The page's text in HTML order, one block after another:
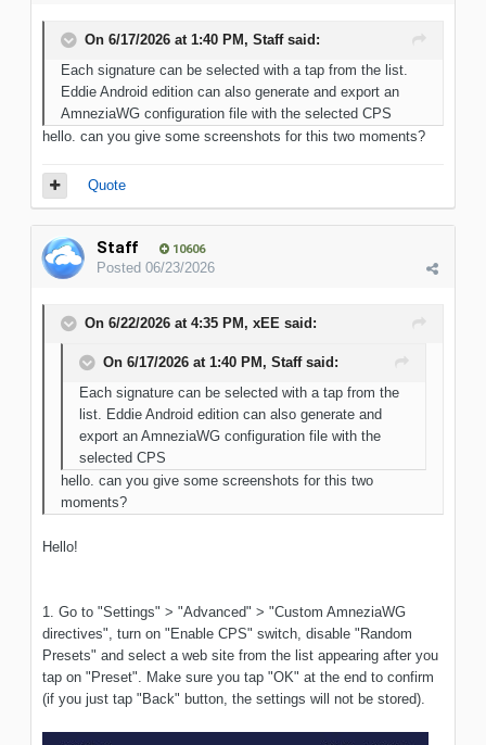
On 6/17/2026 at 1:40 PM, Staffsaid:
Each signature can be selected with a tap from the list.
Eddie Android edition can also generate and export an
AmneziaWG configuration file with the selected CPS
hello. can you give some screenshots for this two moments?
Quote
Staff 10606
Posted 06/23/2026
On 6/22/2026 at 4:35 PM, xEE said:
On 6/17/2026 at 1:40 PM, Staffsaid:
Each signature can be selected with a tap from the
list. Eddie Android edition can also generate and
export an AmneziaWG configuration file with the
selected CPS
hello. can you give some screenshots for this two
moments?
Hello!
1. Go to "Settings" > "Advanced" > "Custom AmneziaWG
directives", turn on "Enable CPS" switch, disable "Random
Presets" and select a web site from the list appearing after you
tap on "Preset". Make sure you tap "OK" at the end to confirm
(if you just tap "Back" button, the settings will not be stored).